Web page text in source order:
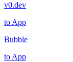
v0.dev
to App
Bubble
to App